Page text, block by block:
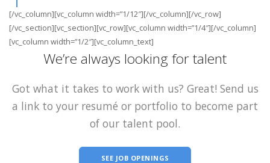
[/vc_column][vc_column width=”1/12″][/vc_column][/vc_row]
[/vc_section][vc_section][vc_row][vc_column width=”1/4″][/vc_column]
[vc_column width=”1/2″][vc_column_text]
We’re always looking for talent
Got what it takes to work with us? Great! Send us
a link to your resumé or portfolio to become part
of our talent pool.
SEE JOB OPENINGS